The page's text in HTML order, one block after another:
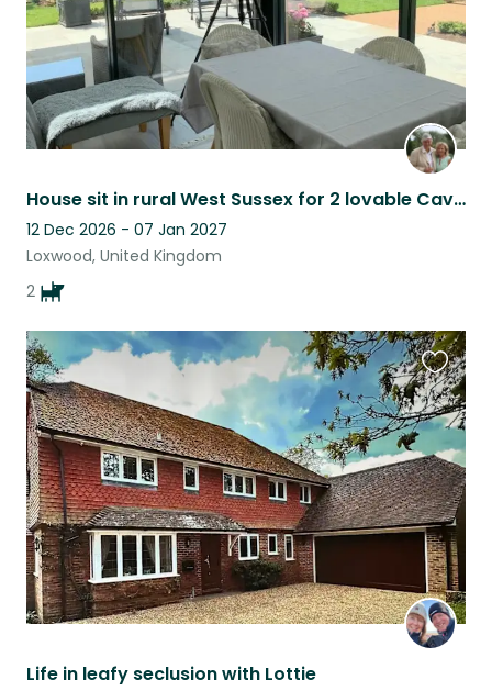
House sit in rural West Sussex for 2 lovable Cavalier King Charles Spaniels
12 Dec 2026 - 07 Jan 2027
Loxwood, United Kingdom
2
Life in leafy seclusion with Lottie
this
listing